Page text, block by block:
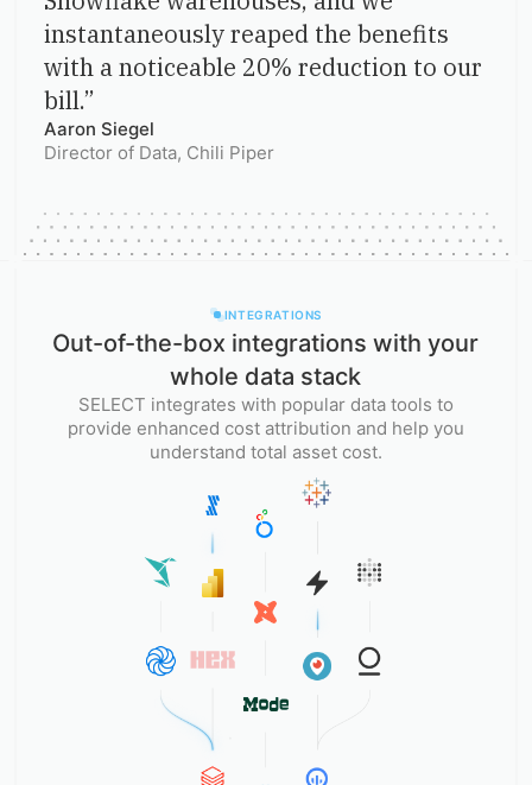
instantaneously reaped the benefits
with a noticeable 20% reduction to our
bill.”
Aaron Siegel
Director of Data, Chili Piper
INTEGRATIONS
Out-of-the-box integrations with your
whole data stack
SELECT integrates with popular data tools to
provide enhanced cost attribution and help you
understand total asset cost.